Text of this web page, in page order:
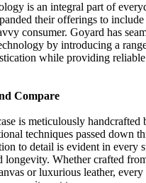
is an integral part of
their offerings to include
consumer. Goyard has
by introducing a
while providing
Compare
is meticulously handcrafted
techniques passed down
to detail is evident in every
longevity. Whether crafted
or luxurious leather, every